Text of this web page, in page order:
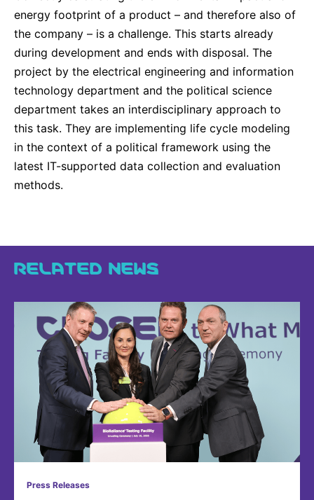
energy footprint of a product – and therefore also of
the company – is a challenge. This starts already
during development and ends with disposal. The
project by the electrical engineering and information
technology department and the political science
department takes an interdisciplinary approach to
this task. They are implementing life cycle modeling
in the context of a political framework using the
latest IT-supported data collection and evaluation
methods.
RELATED NEWS
Press Releases